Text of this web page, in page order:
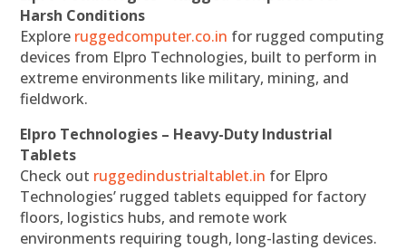
Harsh Conditions
Explore ruggedcomputer.co.in for rugged computing
devices from Elpro Technologies, built to perform in
extreme environments like military, mining, and
fieldwork.
Elpro Technologies – Heavy-Duty Industrial
Tablets
Check out ruggedindustrialtablet.in for Elpro
Technologies’ rugged tablets equipped for factory
floors, logistics hubs, and remote work
environments requiring tough, long-lasting devices.